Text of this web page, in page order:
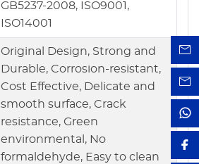
GB5237-2008, ISO9001,
ISO14001
Original Design, Strong and
Durable, Corrosion-resistant,
Cost Effective, Delicate and
smooth surface, Crack
resistance, Green
environmental, No
formaldehyde, Easy to clean